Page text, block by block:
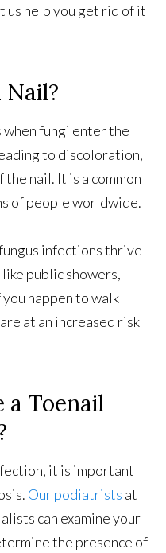
us help you get rid of it
when fungi enter the
to discoloration,
nail. It is a common
of people worldwide.
infections thrive
public showers,
happen to walk
at an increased risk
a Toenail
it is important
Our podiatrists at
can examine your
the presence of